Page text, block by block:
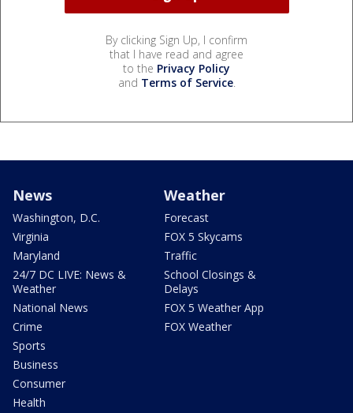
By clicking Sign Up, I confirm
that I have read and agree
to the Privacy Policy
and Terms of Service.
News
Washington, D.C.
Virginia
Maryland
24/7 DC LIVE: News &
Weather
National News
Crime
Sports
Business
Consumer
Health
Weather
Forecast
FOX 5 Skycams
Traffic
School Closings &
Delays
FOX 5 Weather App
FOX Weather